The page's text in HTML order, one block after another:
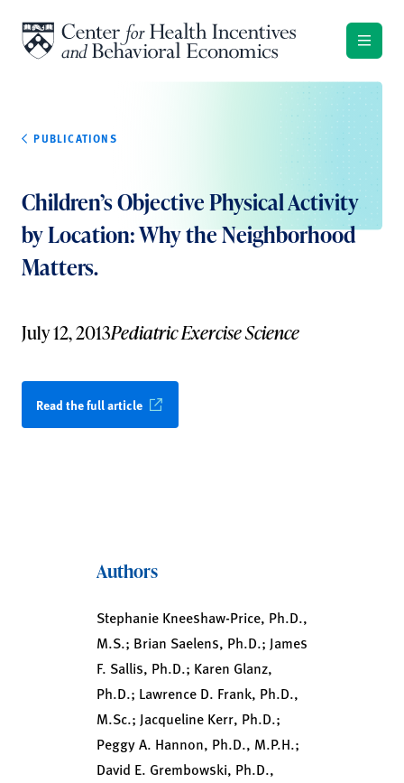
PUBLICATIONS
Children’s Objective Physical Activity
by Location: Why the Neighborhood
Matters.
July 12, 2013Pediatric Exercise Science
Read the full article
Authors
Stephanie Kneeshaw-Price, Ph.D.,
M.S.; Brian Saelens, Ph.D.; James
F. Sallis, Ph.D.; Karen Glanz,
Ph.D.; Lawrence D. Frank, Ph.D.,
M.Sc.; Jacqueline Kerr, Ph.D.;
Peggy A. Hannon, Ph.D., M.P.H.;
David E. Grembowski, Ph.D.,